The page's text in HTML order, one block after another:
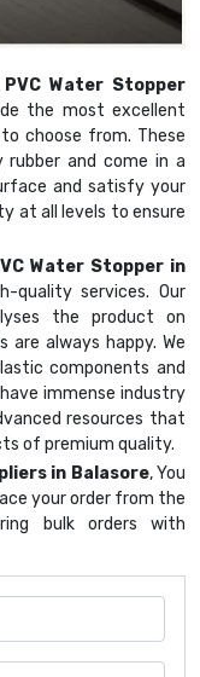
PVC Water Stopper
the most excellent
choose from. These
and come in a
and satisfy your
at all levels to ensure
Water Stopper in
quality services. Our
the product on
always happy. We
components and
immense industry
resources that
of premium quality.
in Balasore, You
your order from the
bulk orders with